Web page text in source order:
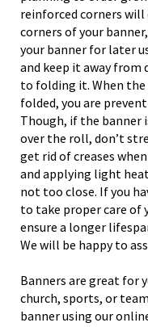
reinforced corners
corners of your
your banner for later
and keep it away from
to folding it. When the
folded, you are
Though, if the banner
over the roll, don’t
get rid of creases
and applying light
not too close. If you
to take proper care of
ensure a longer
We will be happy to
Banners are great for
church, sports, or
banner using our